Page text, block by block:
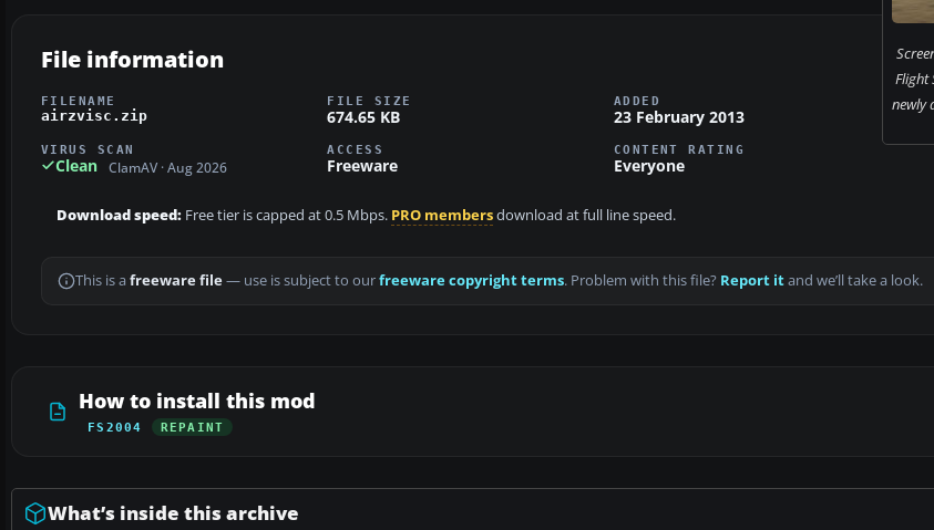
Flight
newly
File information
FILENAME
airzvisc.zip
FILE SIZE
674.65 KB
ADDED
23 February 2013
VIRUS SCAN
Clean ClamAV · Aug 2026
ACCESS
Freeware
CONTENT RATING
Everyone
Download speed: Free tier is capped at 0.5 Mbps. PRO membersdownload at full line speed.
This is a freeware file— use is subject to ourfreeware copyright terms. Problem with this file? Report itand we’ll take a look.
How to install this mod
FS2004 REPAINT
What’s inside this archive